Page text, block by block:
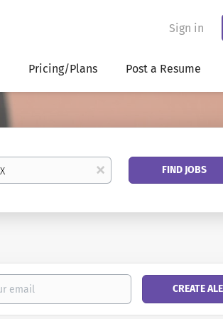
Sign in
Pricing/Plans Post a Resume
x
Find
FIND JOBS